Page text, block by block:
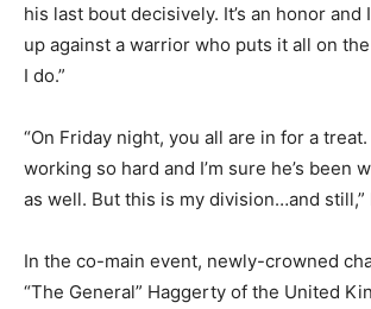
his last bout decisively. It’s an honor and
up against a warrior who puts it all on
I do.”
“On Friday night, you all are in for a treat.
working so hard and I’m sure he’s been
as well. But this is my division…and still,”
In the co-main event, newly-crowned
“The General” Haggerty of the United